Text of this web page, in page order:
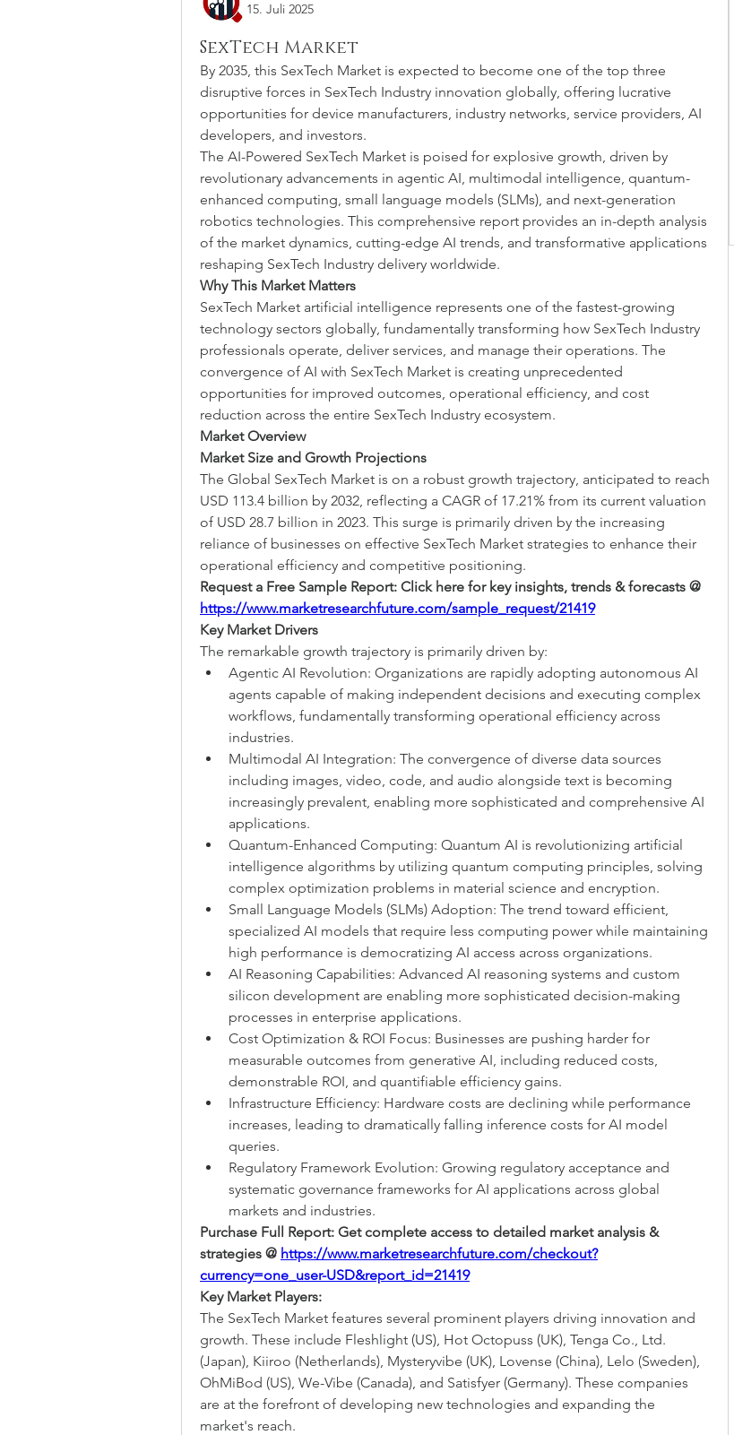
15. Juli 2025
SexTech Market
By 2035, this SexTech Market is expected to become one of the top three
disruptive forces in SexTech Industry innovation globally, offering lucrative
opportunities for device manufacturers, industry networks, service providers, AI
developers, and investors.
The AI-Powered SexTech Market is poised for explosive growth, driven by
revolutionary advancements in agentic AI, multimodal intelligence, quantum-
enhanced computing, small language models (SLMs), and next-generation
robotics technologies. This comprehensive report provides an in-depth analysis
of the market dynamics, cutting-edge AI trends, and transformative applications
reshaping SexTech Industry delivery worldwide.
Why This Market Matters
SexTech Market artificial intelligence represents one of the fastest-growing
technology sectors globally, fundamentally transforming how SexTech Industry
professionals operate, deliver services, and manage their operations. The
convergence of AI with SexTech Market is creating unprecedented
opportunities for improved outcomes, operational efficiency, and cost
reduction across the entire SexTech Industry ecosystem.
Market Overview
Market Size and Growth Projections
The Global SexTech Market is on a robust growth trajectory, anticipated to reach
USD 113.4 billion by 2032, reflecting a CAGR of 17.21% from its current valuation
of USD 28.7 billion in 2023. This surge is primarily driven by the increasing
reliance of businesses on effective SexTech Market strategies to enhance their
operational efficiency and competitive positioning.
https://www.marketresearchfuture.com/sample_request/21419
Key Market Drivers
The remarkable growth trajectory is primarily driven by:
Agentic AI Revolution: Organizations are rapidly adopting autonomous AI
agents capable of making independent decisions and executing complex
workflows, fundamentally transforming operational efficiency across
industries.
Multimodal AI Integration: The convergence of diverse data sources
including images, video, code, and audio alongside text is becoming
increasingly prevalent, enabling more sophisticated and comprehensive AI
applications.
Quantum-Enhanced Computing: Quantum AI is revolutionizing artificial
intelligence algorithms by utilizing quantum computing principles, solving
complex optimization problems in material science and encryption.
Small Language Models (SLMs) Adoption: The trend toward efficient,
specialized AI models that require less computing power while maintaining
high performance is democratizing AI access across organizations.
AI Reasoning Capabilities: Advanced AI reasoning systems and custom
silicon development are enabling more sophisticated decision-making
processes in enterprise applications.
Cost Optimization & ROI Focus: Businesses are pushing harder for
measurable outcomes from generative AI, including reduced costs,
demonstrable ROI, and quantifiable efficiency gains.
Infrastructure Efficiency: Hardware costs are declining while performance
increases, leading to dramatically falling inference costs for AI model
queries.
Regulatory Framework Evolution: Growing regulatory acceptance and
systematic governance frameworks for AI applications across global
markets and industries.
Purchase Full Report: Get complete access to detailed market analysis &
strategies @ https://www.marketresearchfuture.com/checkout?
currency=one_user-USD&report_id=21419
Key Market Players:
The SexTech Market features several prominent players driving innovation and
growth. These include Fleshlight (US), Hot Octopuss (UK), Tenga Co., Ltd.
(Japan), Kiiroo (Netherlands), Mysteryvibe (UK), Lovense (China), Lelo (Sweden),
OhMiBod (US), We-Vibe (Canada), and Satisfyer (Germany). These companies
are at the forefront of developing new technologies and expanding the
market's reach.